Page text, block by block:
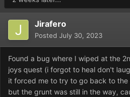
Jirafero
Posted July 30, 2023
Found a bug where I wiped at the
joys quest (i forgot to heal don't
it forced me to try to go back to
but the grunt was still in the way,